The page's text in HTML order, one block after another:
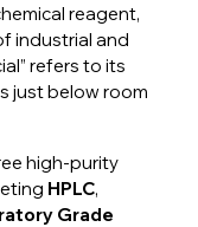
reagent,
industrial and
refers to its
just below room
high-purity
HPLC,
Grade